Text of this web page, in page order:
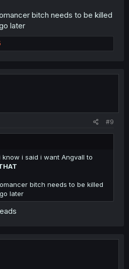
bitch needs to be killed
later
#9
know i said i want Angvall to
bitch needs to be killed
later